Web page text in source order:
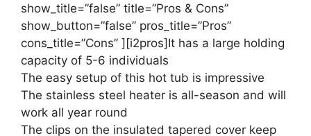
show_title=”false” title=”Pros & Cons”
show_button=”false” pros_title=”Pros”
cons_title=”Cons” ][i2pros]It has a large holding
capacity of 5-6 individuals
The easy setup of this hot tub is impressive
The stainless steel heater is all-season and will
work all year round
The clips on the insulated tapered cover keep